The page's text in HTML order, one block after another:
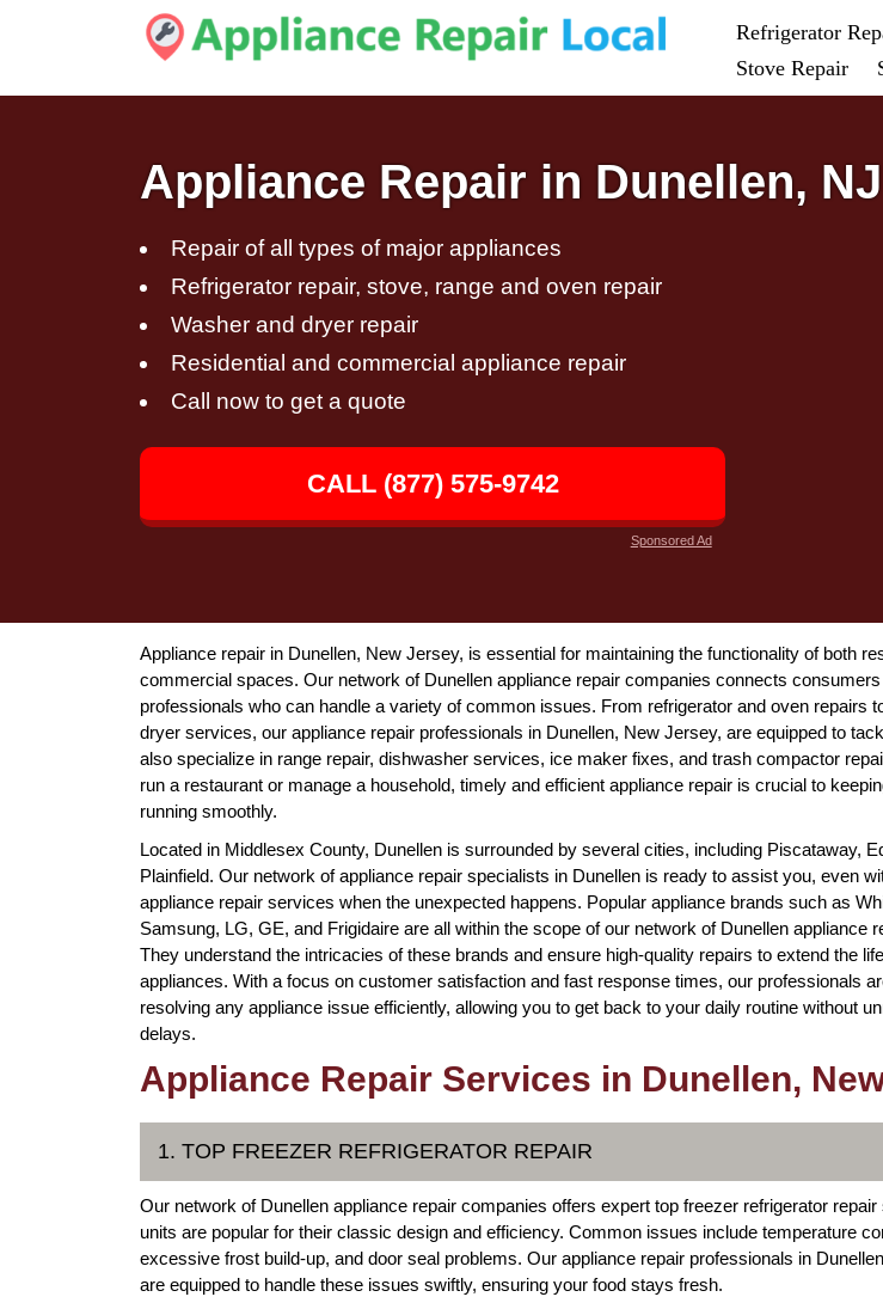
Refrigerator
Stove Repair
Appliance Repair in Dunellen, NJ
Repair of all types of major appliances
Refrigerator repair, stove, range and oven repair
Washer and dryer repair
Residential and commercial appliance repair
Call now to get a quote
CALL (877) 575-9742
Sponsored Ad
Appliance repair in Dunellen, New Jersey, is essential for maintaining the functionality of both
commercial spaces. Our network of Dunellen appliance repair companies connects
professionals who can handle a variety of common issues. From refrigerator and oven repairs
dryer services, our appliance repair professionals in Dunellen, New Jersey, are equipped to
also specialize in range repair, dishwasher services, ice maker fixes, and trash compactor
run a restaurant or manage a household, timely and efficient appliance repair is crucial to
running smoothly.
Located in Middlesex County, Dunellen is surrounded by several cities, including Piscataway,
Plainfield. Our network of appliance repair specialists in Dunellen is ready to assist you, even
appliance repair services when the unexpected happens. Popular appliance brands such as
Samsung, LG, GE, and Frigidaire are all within the scope of our network of Dunellen appliance
They understand the intricacies of these brands and ensure high-quality repairs to extend the
appliances. With a focus on customer satisfaction and fast response times, our professionals
resolving any appliance issue efficiently, allowing you to get back to your daily routine without
delays.
Appliance Repair Services in Dunellen,
1. TOP FREEZER REFRIGERATOR REPAIR
Our network of Dunellen appliance repair companies offers expert top freezer refrigerator
units are popular for their classic design and efficiency. Common issues include temperature
excessive frost build-up, and door seal problems. Our appliance repair professionals in
are equipped to handle these issues swiftly, ensuring your food stays fresh.